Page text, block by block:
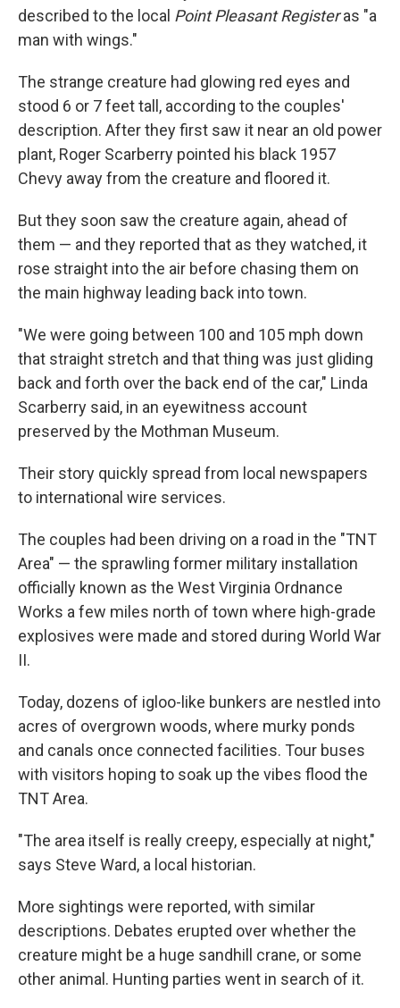
described to the local Point Pleasant Registeras "a
man with wings."
The strange creature had glowing red eyes and
stood 6 or 7 feet tall, according to the couples'
description. After they first saw it near an old power
plant, Roger Scarberry pointed his black 1957
Chevy away from the creature and floored it.
But they soon saw the creature again, ahead of
them — and they reported that as they watched, it
rose straight into the air before chasing them on
the main highway leading back into town.
"We were going between 100 and 105 mph down
that straight stretch and that thing was just gliding
back and forth over the back end of the car," Linda
Scarberry said, in an eyewitness account
preserved by the Mothman Museum.
Their story quickly spread from local newspapers
to international wire services.
The couples had been driving on a road in the "TNT
Area" — the sprawling former military installation
officially known as the West Virginia Ordnance
Works a few miles north of town where high-grade
explosives were made and stored during World War
II.
Today, dozens of igloo-like bunkers are nestled into
acres of overgrown woods, where murky ponds
and canals once connected facilities. Tour buses
with visitors hoping to soak up the vibes flood the
TNT Area.
"The area itself is really creepy, especially at night,"
says Steve Ward, a local historian.
More sightings were reported, with similar
descriptions. Debates erupted over whether the
creature might be a huge sandhill crane, or some
other animal. Hunting parties went in search of it.